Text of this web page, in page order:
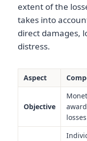
extent of the
takes into
direct damages,
distress.
Aspect
Objective